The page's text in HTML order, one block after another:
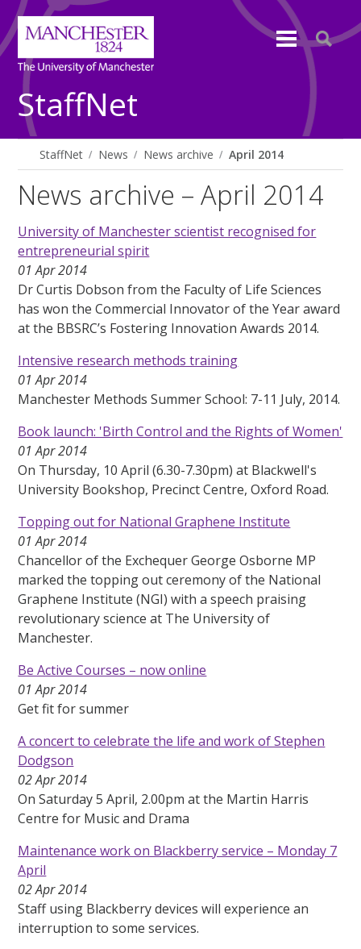
StaffNet
StaffNet News News archive April 2014
News archive – April 2014
University of Manchester scientist recognised for
entrepreneurial spirit
01 Apr 2014
Dr Curtis Dobson from the Faculty of Life Sciences
has won the Commercial Innovator of the Year award
at the BBSRC’s Fostering Innovation Awards 2014.
Intensive research methods training
01 Apr 2014
Manchester Methods Summer School: 7-11 July, 2014.
Book launch: 'Birth Control and the Rights of Women'
01 Apr 2014
On Thursday, 10 April (6.30-7.30pm) at Blackwell's
University Bookshop, Precinct Centre, Oxford Road.
Topping out for National Graphene Institute
01 Apr 2014
Chancellor of the Exchequer George Osborne MP
marked the topping out ceremony of the National
Graphene Institute (NGI) with a speech praising
revolutionary science at The University of
Manchester.
Be Active Courses – now online
01 Apr 2014
Get fit for summer
A concert to celebrate the life and work of Stephen
Dodgson
02 Apr 2014
On Saturday 5 April, 2.00pm at the Martin Harris
Centre for Music and Drama
Maintenance work on Blackberry service – Monday 7
April
02 Apr 2014
Staff using Blackberry devices will experience an
interruption to some services.